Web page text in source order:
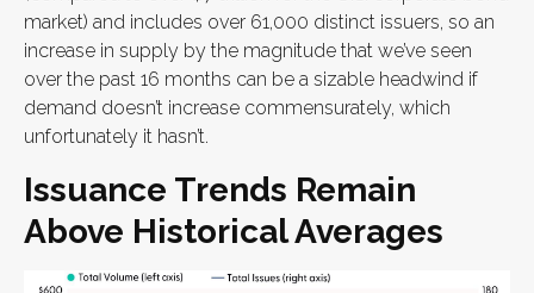
market) and includes over 61,000 distinct issuers, so an
increase in supply by the magnitude that we’ve seen
over the past 16 months can be a sizable headwind if
demand doesn’t increase commensurately, which
unfortunately it hasn’t.
Issuance Trends Remain
Above Historical Averages